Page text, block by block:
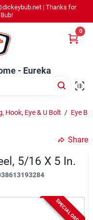
| Thanks for
- Eureka
0
Hook, Eye & U Bolt / Eye
Share
5/16 X 5 In.
SPECIAL ORDER